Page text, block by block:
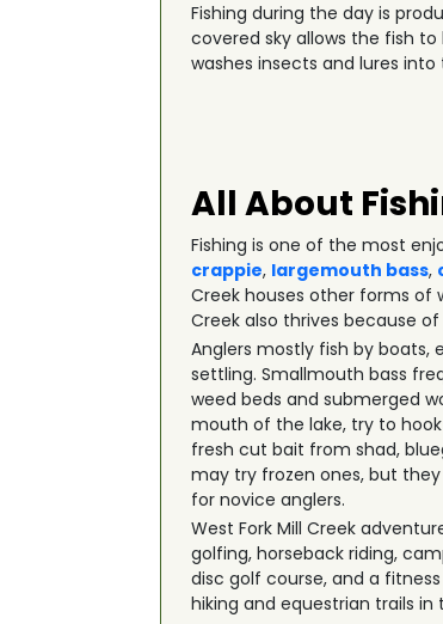
Fishing during the day is
covered sky allows the fish
washes insects and lures
All About
Fishing is one of the most
crappie, largemouth bass,
Creek houses other forms of
Creek also thrives because
Anglers mostly fish by boats,
settling. Smallmouth bass
weed beds and submerged
mouth of the lake, try to
fresh cut bait from shad,
may try frozen ones, but
for novice anglers.
West Fork Mill Creek
golfing, horseback riding,
disc golf course, and a
hiking and equestrian trails